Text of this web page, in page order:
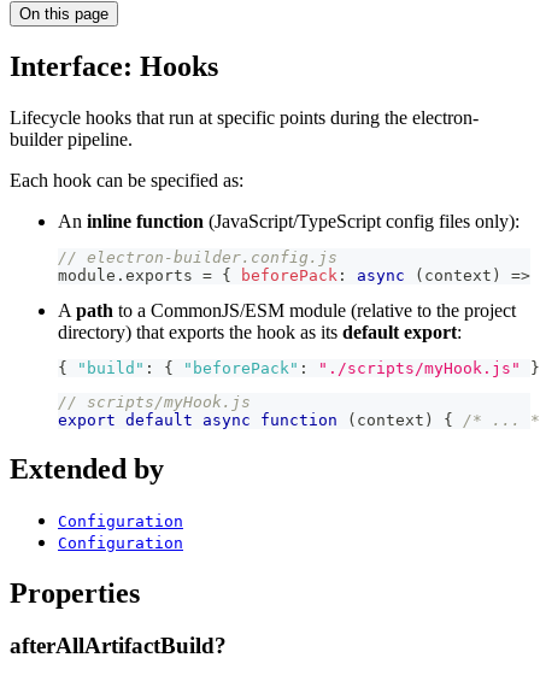
On this page
Interface: Hooks
Lifecycle hooks that run at specific points during the electron-
builder pipeline.
Each hook can be specified as:
An inline function (JavaScript/TypeScript config files only):
// electron-builder.config.js
module . exports = { beforePack : async ( context ) =>
A path to a CommonJS/ESM module (relative to the project
directory) that exports the hook as its default export:
{ "build" : { "beforePack" : "./scripts/myHook.js"
}
// scripts/myHook.js
export default async function ( context ) { /* ...
Extended by
Configuration
Configuration
Properties
afterAllArtifactBuild?